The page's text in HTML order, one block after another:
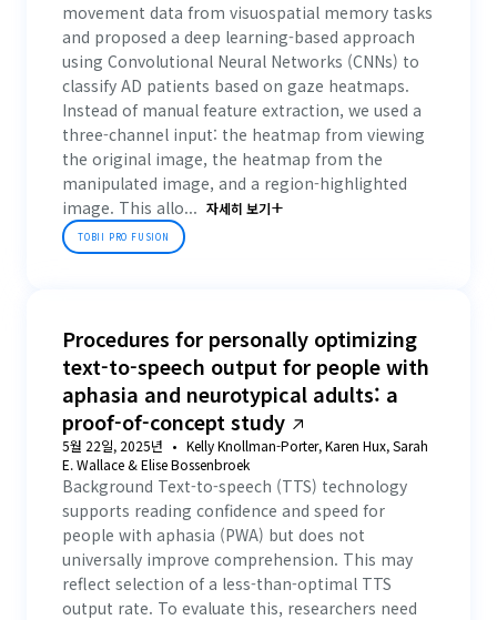
movement data from visuospatial memory tasks
and proposed a deep learning-based approach
using Convolutional Neural Networks (CNNs) to
classify AD patients based on gaze heatmaps.
Instead of manual feature extraction, we used a
three-channel input: the heatmap from viewing
the original image, the heatmap from the
manipulated image, and a region-highlighted
image. This allo... 자세히 보기
TOBII PRO FUSION
Procedures for personally optimizing
text-to-speech output for people with
aphasia and neurotypical adults: a
proof-of-concept study
5월 22일, 2025년
Kelly Knollman-Porter, Karen Hux, Sarah
E. Wallace & Elise Bossenbroek
Background Text-to-speech (TTS) technology
supports reading confidence and speed for
people with aphasia (PWA) but does not
universally improve comprehension. This may
reflect selection of a less-than-optimal TTS
output rate. To evaluate this, researchers need